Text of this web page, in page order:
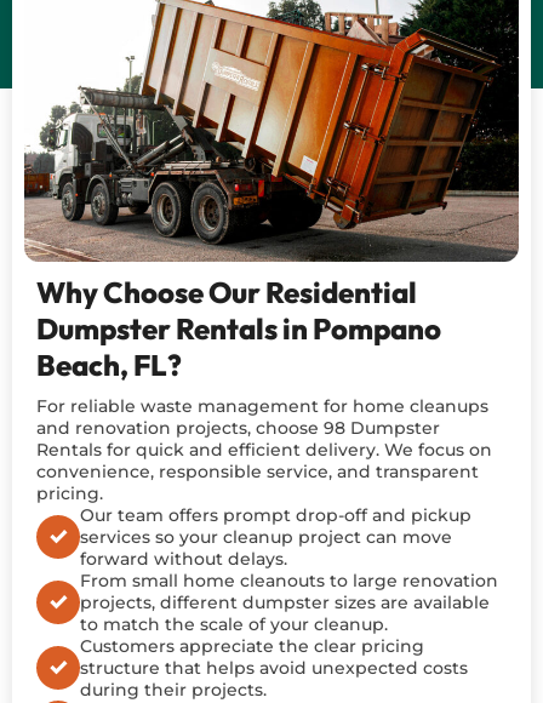
Why Choose Our Residential
Dumpster Rentals in Pompano
Beach, FL?
For reliable waste management for home cleanups
and renovation projects, choose 98 Dumpster
Rentals for quick and efficient delivery. We focus on
convenience, responsible service, and transparent
pricing.
Our team offers prompt drop-off and pickup
services so your cleanup project can move
forward without delays.
From small home cleanouts to large renovation
projects, different dumpster sizes are available
to match the scale of your cleanup.
Customers appreciate the clear pricing
structure that helps avoid unexpected costs
during their projects.